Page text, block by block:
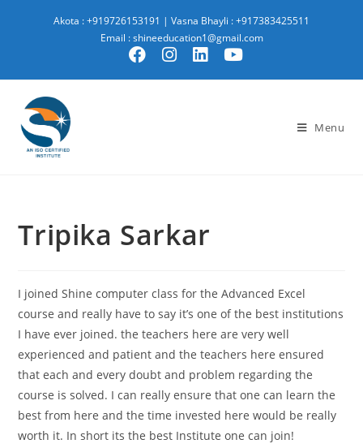
Akota : +919726153191 | Vasna Bhayli : +917383425511
Email : shineeducation1@gmail.com
Menu
Tripika Sarkar
I joined Shine computer class for the Advanced Excel
course and really have to say it’s one of the best institutions
I have ever joined. the teachers here are very well
experienced and patient and the teachers here ensured
that each and every doubt and problem regarding the
course is solved. I can really ensure that one can learn the
best from here and the time invested here would be really
worth it. In short its the best Institute one can join!